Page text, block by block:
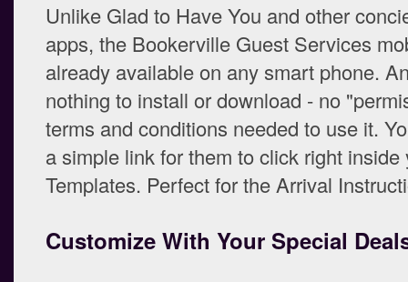
Unlike Glad to Have You and other
apps, the Bookerville Guest Services
already available on any smart phone.
nothing to install or download - no
terms and conditions needed to use it.
a simple link for them to click right inside
Templates. Perfect for the Arrival
Customize With Your Special